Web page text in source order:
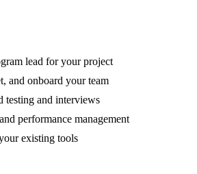
lead for your project
and onboard your team
testing and interviews
performance management
existing tools